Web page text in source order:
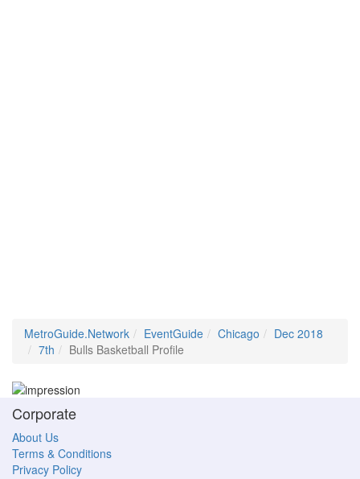
MetroGuide.Network EventGuide Chicago
Dec 2018
7th
Bulls Basketball Profile
Corporate
About Us
Terms & Conditions
Privacy Policy